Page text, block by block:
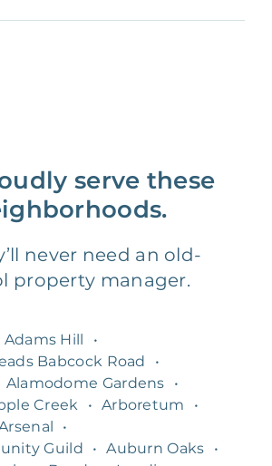
serve these
never need an old-
property manager.
Adams Hill
•
Babcock Road
•
Alamodome Gardens
•
Creek • Arboretum
•
•
Guild
• Auburn Oaks
•